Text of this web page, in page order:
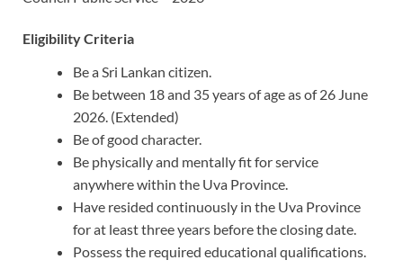
Eligibility Criteria
Be a Sri Lankan citizen.
Be between 18 and 35 years of age as of 26 June
2026. (Extended)
Be of good character.
Be physically and mentally fit for service
anywhere within the Uva Province.
Have resided continuously in the Uva Province
for at least three years before the closing date.
Possess the required educational qualifications.